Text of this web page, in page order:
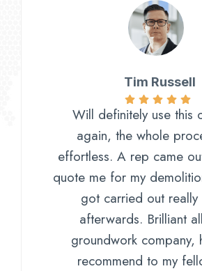
Tim Russell​
Will definitely use this
again, the whole
effortless. A rep came
quote me for my
got carried out really
afterwards. Brilliant
groundwork company,
recommend to my